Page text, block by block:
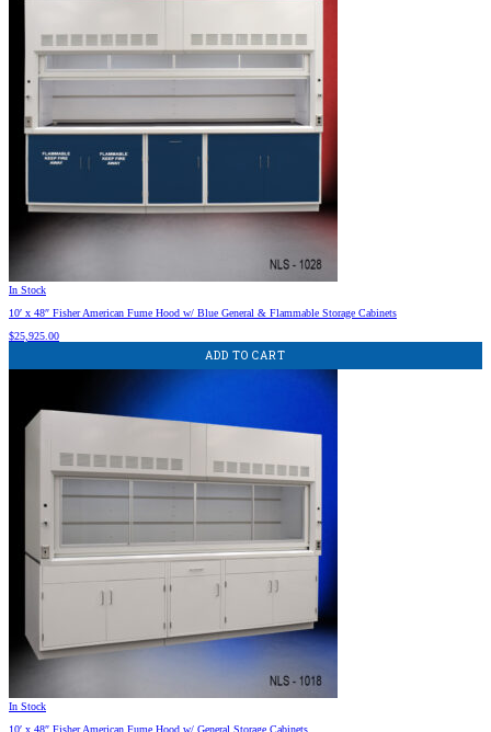
In Stock
10′ x 48″ Fisher American Fume Hood w/ Blue General & Flammable Storage Cabinets
$25,925.00
ADD TO CART
In Stock
10′ x 48″ Fisher American Fume Hood w/ General Storage Cabinets